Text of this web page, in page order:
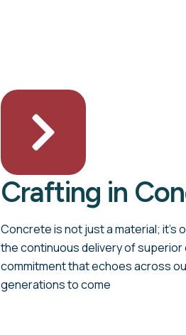
Crafting in
Concrete is not just a material; it's
the continuous delivery of
commitment that echoes across
generations to come